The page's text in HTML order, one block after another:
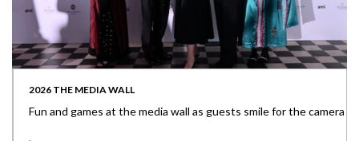
2026 THE MEDIA WALL
Fun and games at the media wall as guests smile for the camera